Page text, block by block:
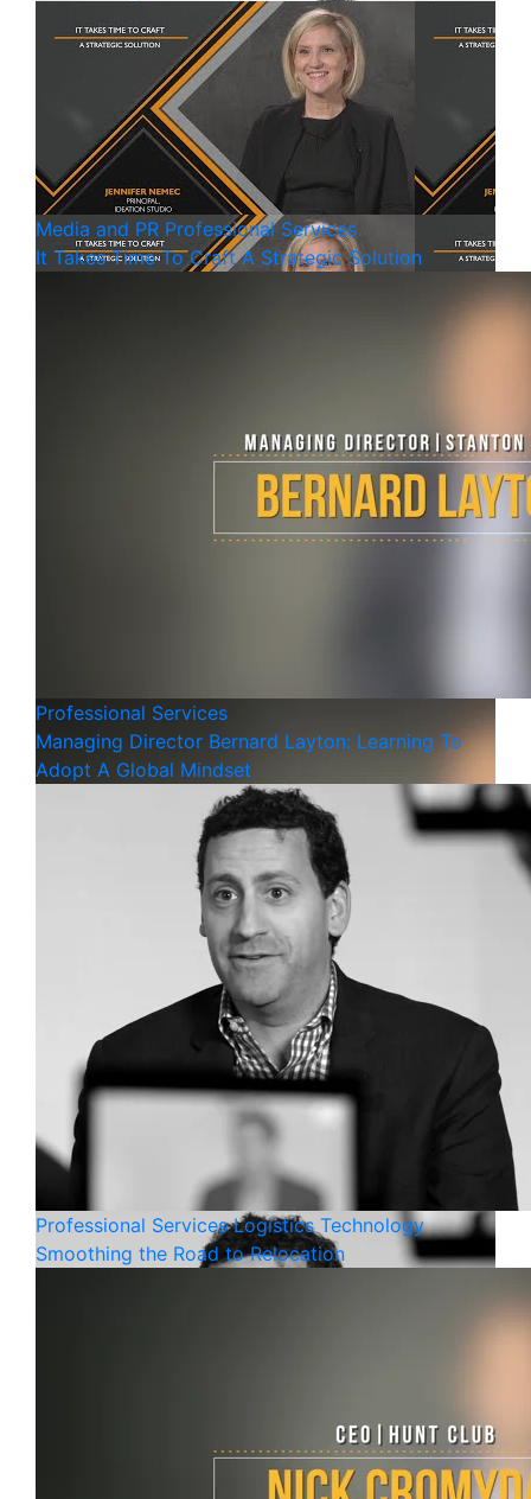
Media and PR Professional Services
It Takes Time To Craft A Strategic Solution
Professional Services
Managing Director Bernard Layton: Learning To
Adopt A Global Mindset
Professional Services Logistics Technology
Smoothing the Road to Relocation